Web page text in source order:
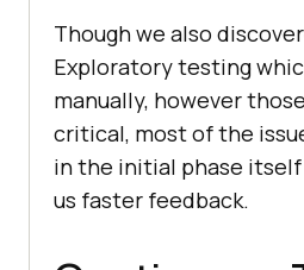
Though we also
Exploratory testing
manually, however
critical, most of the
in the initial phase
us faster feedback.